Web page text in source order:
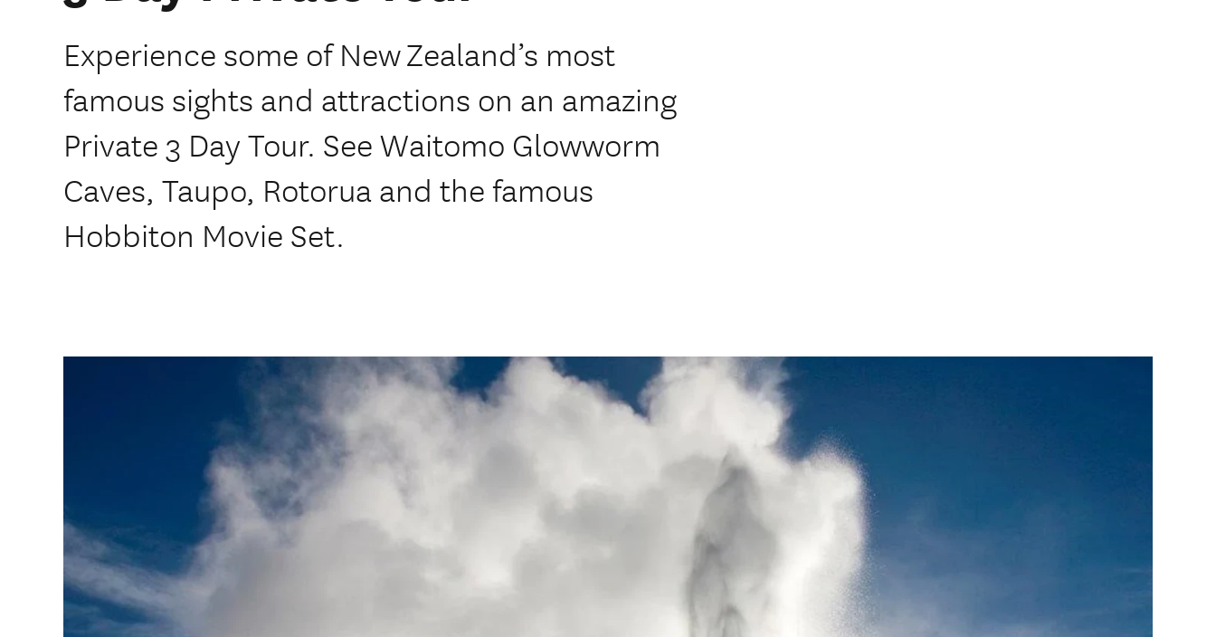
Experience some of New Zealand’s most
famous sights and attractions on an amazing
Private 3 Day Tour. See Waitomo Glowworm
Caves, Taupo, Rotorua and the famous
Hobbiton Movie Set.